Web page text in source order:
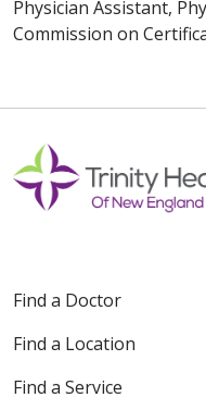
Physician Assistant,
Commission on
Find a Doctor
Find a Location
Find a Service